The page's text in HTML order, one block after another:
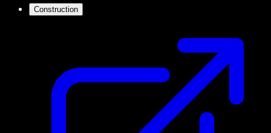
Construction